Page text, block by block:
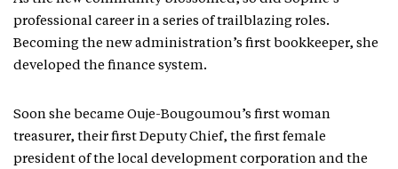
professional career in a series of trailblazing roles.
Becoming the new administration’s first bookkeeper, she
developed the finance system.
Soon she became Ouje-Bougoumou’s first woman
treasurer, their first Deputy Chief, the first female
president of the local development corporation and the